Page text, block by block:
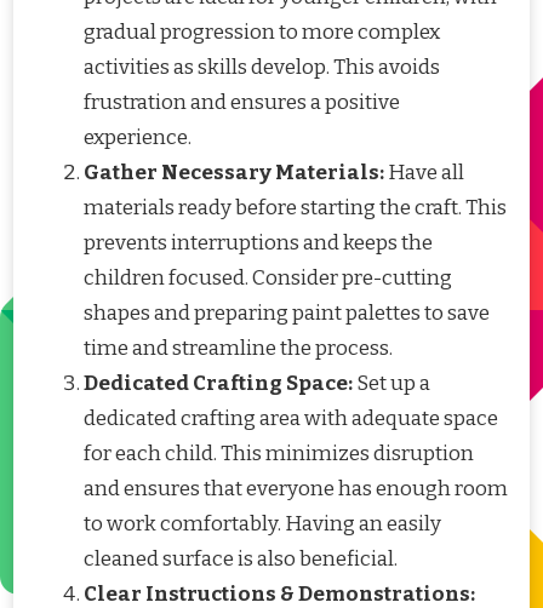
gradual progression to more complex
activities as skills develop. This avoids
frustration and ensures a positive
experience.
Gather Necessary Materials:Have all
materials ready before starting the craft. This
prevents interruptions and keeps the
children focused. Consider pre-cutting
shapes and preparing paint palettes to save
time and streamline the process.
Dedicated Crafting Space:Set up a
dedicated crafting area with adequate space
for each child. This minimizes disruption
and ensures that everyone has enough room
to work comfortably. Having an easily
cleaned surface is also beneficial.
Clear Instructions & Demonstrations: